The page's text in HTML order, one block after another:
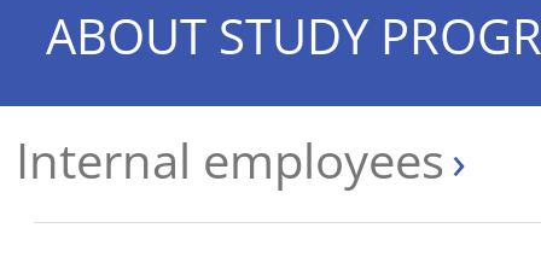
ABOUT STUDY
Internal employees